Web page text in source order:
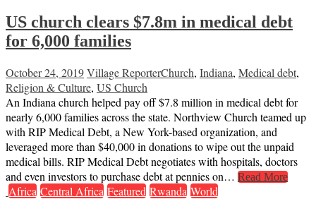
US church clears $7.8m in medical debt
for 6,000 families
October 24, 2019Village ReporterChurch, Indiana, Medical debt,
Religion & Culture, US Church
An Indiana church helped pay off $7.8 million in medical debt for
nearly 6,000 families across the state. Northview Church teamed up
with RIP Medical Debt, a New York-based organization, and
leveraged more than $40,000 in donations to wipe out the unpaid
medical bills. RIP Medical Debt negotiates with hospitals, doctors
and even investors to purchase debt at pennies on… Read More
Africa Central Africa Featured Rwanda World